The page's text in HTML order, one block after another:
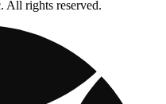
All rights reserved.